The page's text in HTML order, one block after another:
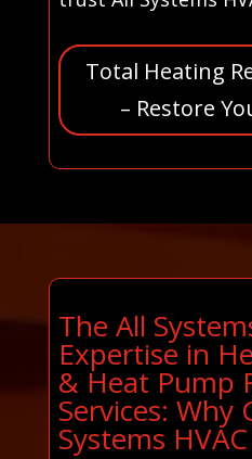
Total Heating
– Restore
The All
Expertise in
& Heat Pump
Services: Why
Systems HVAC